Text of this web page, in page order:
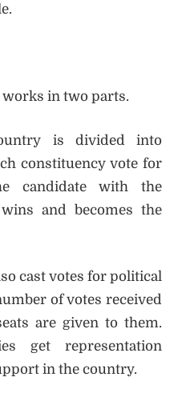
in two parts.
is divided into
constituency vote for
candidate with the
and becomes the
cast votes for political
of votes received
are given to them.
get representation
in the country.